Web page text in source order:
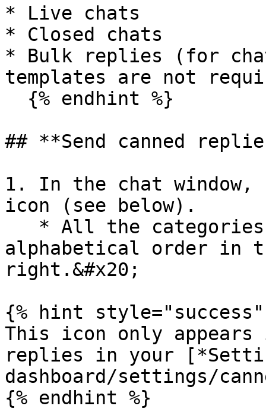
* Live chats
* Closed chats
* Bulk replies (for chats
templates are not
## **Send canned
1. In the chat
icon (see below).
alphabetical order in
right.&#x20;
{% hint style="success"
This icon only appears
replies in your
dashboard/settings/
{% endhint %}